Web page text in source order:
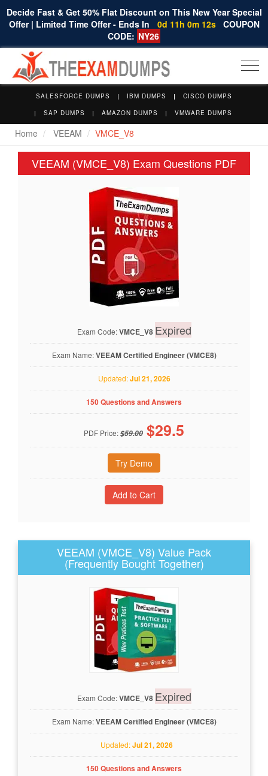
Decide Fast & Get 50% Flat Discount on This New Year Special
Offer | Limited Time Offer - Ends In
0d 11h 0m 12s COUPON
CODE: NY26
SALESFORCE DUMPS IBM DUMPS
CISCO DUMPS
SAP DUMPS
AMAZON DUMPS VMWARE DUMPS
Home VEEAM VMCE_V8
VEEAM (VMCE_V8) Exam Questions PDF
Exam Code:VMCE_V8 Expired
Exam Name:VEEAM Certified Engineer (VMCE8)
Updated:Jul 21, 2026
150 Questions and Answers
PDF Price:$59.00 $29.5
Try Demo
VEEAM (VMCE_V8) Value Pack
(Frequently Bought Together)
Exam Code:VMCE_V8 Expired
Exam Name:VEEAM Certified Engineer (VMCE8)
Updated:Jul 21, 2026
150 Questions and Answers